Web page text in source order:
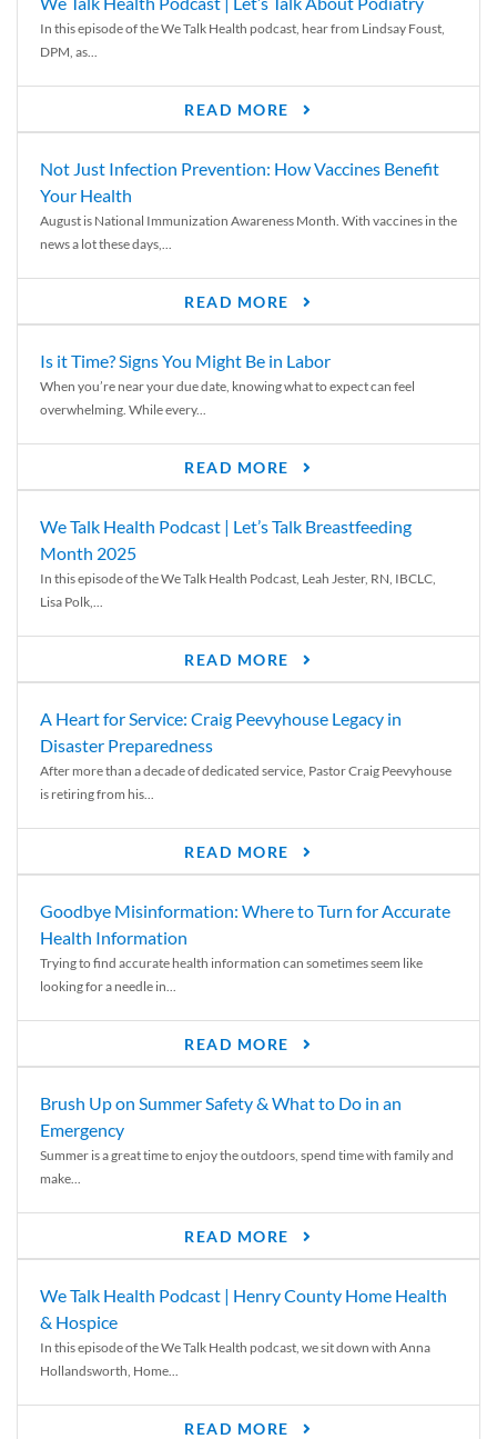
In this episode of the We Talk Health podcast, hear from Lindsay Foust,
DPM, as...
READ MORE
Not Just Infection Prevention: How Vaccines Benefit
Your Health
August is National Immunization Awareness Month. With vaccines in the
news a lot these days,...
READ MORE
Is it Time? Signs You Might Be in Labor
When you’re near your due date, knowing what to expect can feel
overwhelming. While every...
READ MORE
We Talk Health Podcast | Let’s Talk Breastfeeding
Month 2025
In this episode of the We Talk Health Podcast, Leah Jester, RN, IBCLC,
Lisa Polk,...
READ MORE
A Heart for Service: Craig Peevyhouse Legacy in
Disaster Preparedness
After more than a decade of dedicated service, Pastor Craig Peevyhouse
is retiring from his...
READ MORE
Goodbye Misinformation: Where to Turn for Accurate
Health Information
Trying to find accurate health information can sometimes seem like
looking for a needle in...
READ MORE
Brush Up on Summer Safety & What to Do in an
Emergency
Summer is a great time to enjoy the outdoors, spend time with family and
make...
READ MORE
We Talk Health Podcast | Henry County Home Health
& Hospice
In this episode of the We Talk Health podcast, we sit down with Anna
Hollandsworth, Home...
READ MORE